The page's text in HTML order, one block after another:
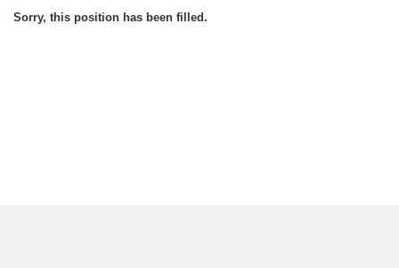
Sorry, this position has been filled.